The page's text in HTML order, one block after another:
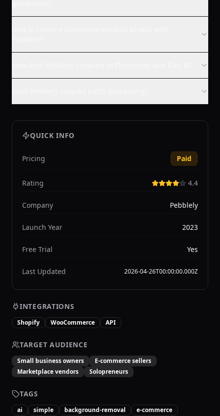
QUICK INFO
Pricing Paid
Rating 4.4
Company Pebblely
Launch Year 2023
Free Trial Yes
Last Updated 2026-04-26T00:00:00.000Z
INTEGRATIONS
Shopify WooCommerce API
TARGET AUDIENCE
Small business owners
E-commerce sellers
Marketplace vendors
Solopreneurs
TAGS
ai simple background-removal e-commerce